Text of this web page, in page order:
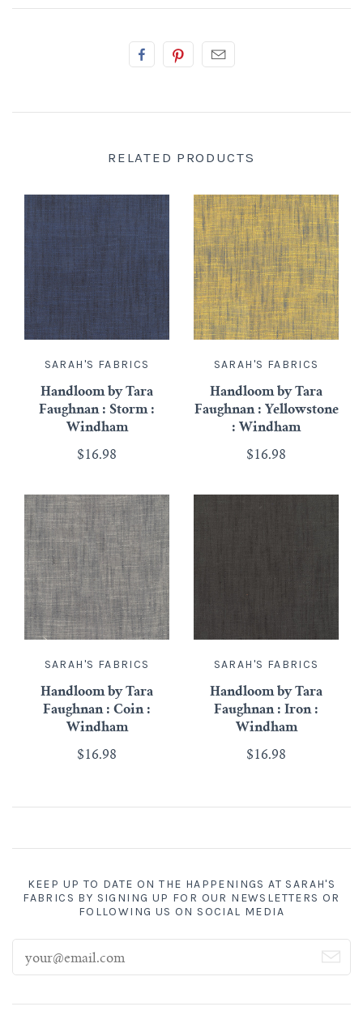
RELATED PRODUCTS
SARAH'S FABRICS
Handloom by Tara
Faughnan : Storm :
Windham
$16.98
SARAH'S FABRICS
Handloom by Tara
Faughnan : Yellowstone
: Windham
$16.98
SARAH'S FABRICS
Handloom by Tara
Faughnan : Coin :
Windham
$16.98
SARAH'S FABRICS
Handloom by Tara
Faughnan : Iron :
Windham
$16.98
KEEP UP TO DATE ON THE HAPPENINGS AT SARAH'S
FABRICS BY SIGNING UP FOR OUR NEWSLETTERS OR
FOLLOWING US ON SOCIAL MEDIA